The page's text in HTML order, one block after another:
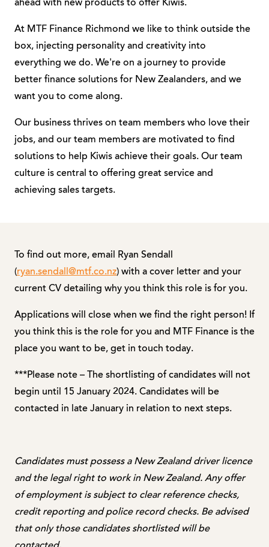
ahead with new products to offer Kiwis.
At MTF Finance Richmond we like to think outside the
box, injecting personality and creativity into
everything we do. We're on a journey to provide
better finance solutions for New Zealanders, and we
want you to come along.
Our business thrives on team members who love their
jobs, and our team members are motivated to find
solutions to help Kiwis achieve their goals. Our team
culture is central to offering great service and
achieving sales targets.
To find out more, email Ryan Sendall
(ryan.sendall@mtf.co.nz) with a cover letter and your
current CV detailing why you think this role is for you.
Applications will close when we find the right person! If
you think this is the role for you and MTF Finance is the
place you want to be, get in touch today.
***Please note – The shortlisting of candidates will not
begin until 15 January 2024. Candidates will be
contacted in late January in relation to next steps.
Candidates must possess a New Zealand driver licence
and the legal right to work in New Zealand. Any offer
of employment is subject to clear reference checks,
credit reporting and police record checks. Be advised
that only those candidates shortlisted will be